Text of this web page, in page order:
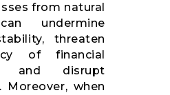
from natural
undermine
threaten
of financial
and disrupt
Moreover, when